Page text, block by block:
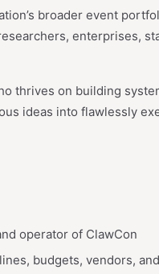
broader event
enterprises,
thrives on building
ideas into flawlessly
operator of ClawCon
budgets, vendors,